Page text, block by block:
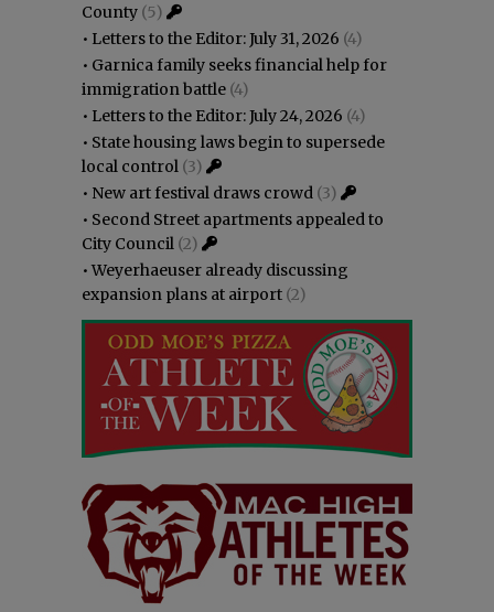
County (5)
• Letters to the Editor: July 31, 2026 (4)
• Garnica family seeks financial help for
immigration battle (4)
• Letters to the Editor: July 24, 2026 (4)
• State housing laws begin to supersede
local control (3)
• New art festival draws crowd (3)
• Second Street apartments appealed to
City Council (2)
•Weyerhaeuser already discussing
expansion plans at airport (2)